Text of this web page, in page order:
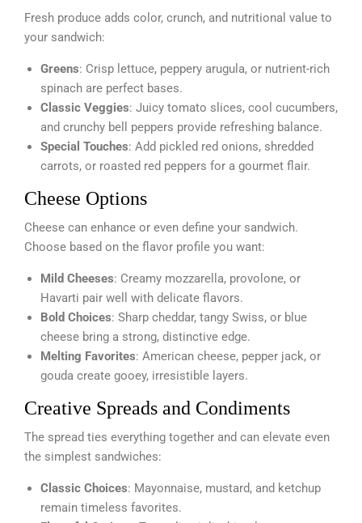
Fresh produce adds color, crunch, and nutritional value to
your sandwich:
Greens: Crisp lettuce, peppery arugula, or nutrient-rich
spinach are perfect bases.
Classic Veggies: Juicy tomato slices, cool cucumbers,
and crunchy bell peppers provide refreshing balance.
Special Touches: Add pickled red onions, shredded
carrots, or roasted red peppers for a gourmet flair.
Cheese Options
Cheese can enhance or even define your sandwich.
Choose based on the flavor profile you want:
Mild Cheeses: Creamy mozzarella, provolone, or
Havarti pair well with delicate flavors.
Bold Choices: Sharp cheddar, tangy Swiss, or blue
cheese bring a strong, distinctive edge.
Melting Favorites: American cheese, pepper jack, or
gouda create gooey, irresistible layers.
Creative Spreads and Condiments
The spread ties everything together and can elevate even
the simplest sandwiches:
Classic Choices: Mayonnaise, mustard, and ketchup
remain timeless favorites.